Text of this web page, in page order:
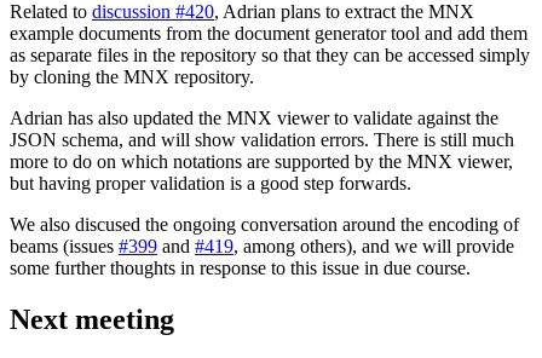
Related to discussion #420, Adrian plans to extract the MNX
example documents from the document generator tool and add them
as separate files in the repository so that they can be accessed simply
by cloning the MNX repository.
Adrian has also updated the MNX viewer to validate against the
JSON schema, and will show validation errors. There is still much
more to do on which notations are supported by the MNX viewer,
but having proper validation is a good step forwards.
We also discused the ongoing conversation around the encoding of
beams (issues #399 and #419, among others), and we will provide
some further thoughts in response to this issue in due course.
Next meeting